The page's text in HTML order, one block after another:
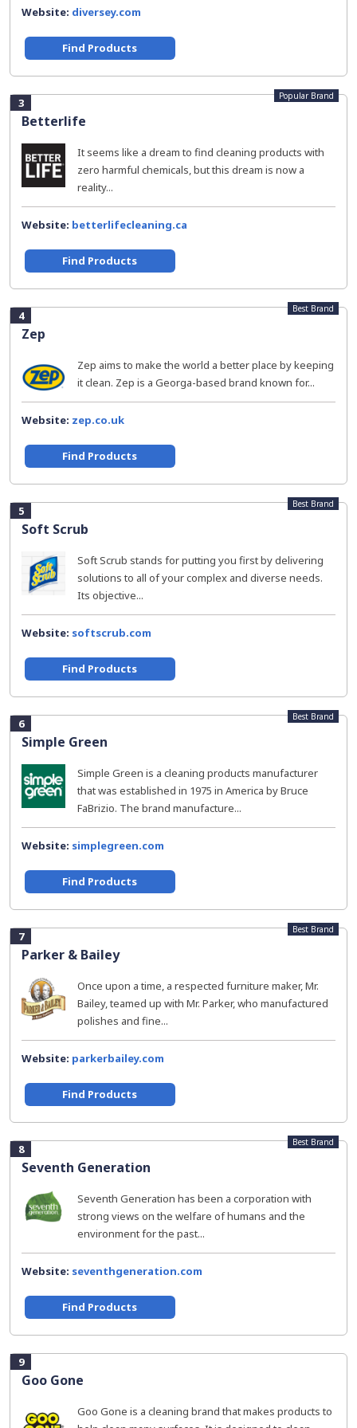
Website: diversey.com
Find Products
3
Betterlife
Popular Brand
It seems like a dream to find cleaning products with
zero harmful chemicals, but this dream is now a
reality...
Website: betterlifecleaning.ca
Find Products
4
Zep
Best Brand
Zep aims to make the world a better place by keeping
it clean. Zep is a Georga-based brand known for...
Website: zep.co.uk
Find Products
5
Soft Scrub
Best Brand
Soft Scrub stands for putting you first by delivering
solutions to all of your complex and diverse needs.
Its objective...
Website: softscrub.com
Find Products
6
Simple Green
Best Brand
Simple Green is a cleaning products manufacturer
that was established in 1975 in America by Bruce
FaBrizio. The brand manufacture...
Website: simplegreen.com
Find Products
7
Parker & Bailey
Best Brand
Once upon a time, a respected furniture maker, Mr.
Bailey, teamed up with Mr. Parker, who manufactured
polishes and fine...
Website: parkerbailey.com
Find Products
8
Seventh Generation
Best Brand
Seventh Generation has been a corporation with
strong views on the welfare of humans and the
environment for the past...
Website: seventhgeneration.com
Find Products
9
Goo Gone
Goo Gone is a cleaning brand that makes products to